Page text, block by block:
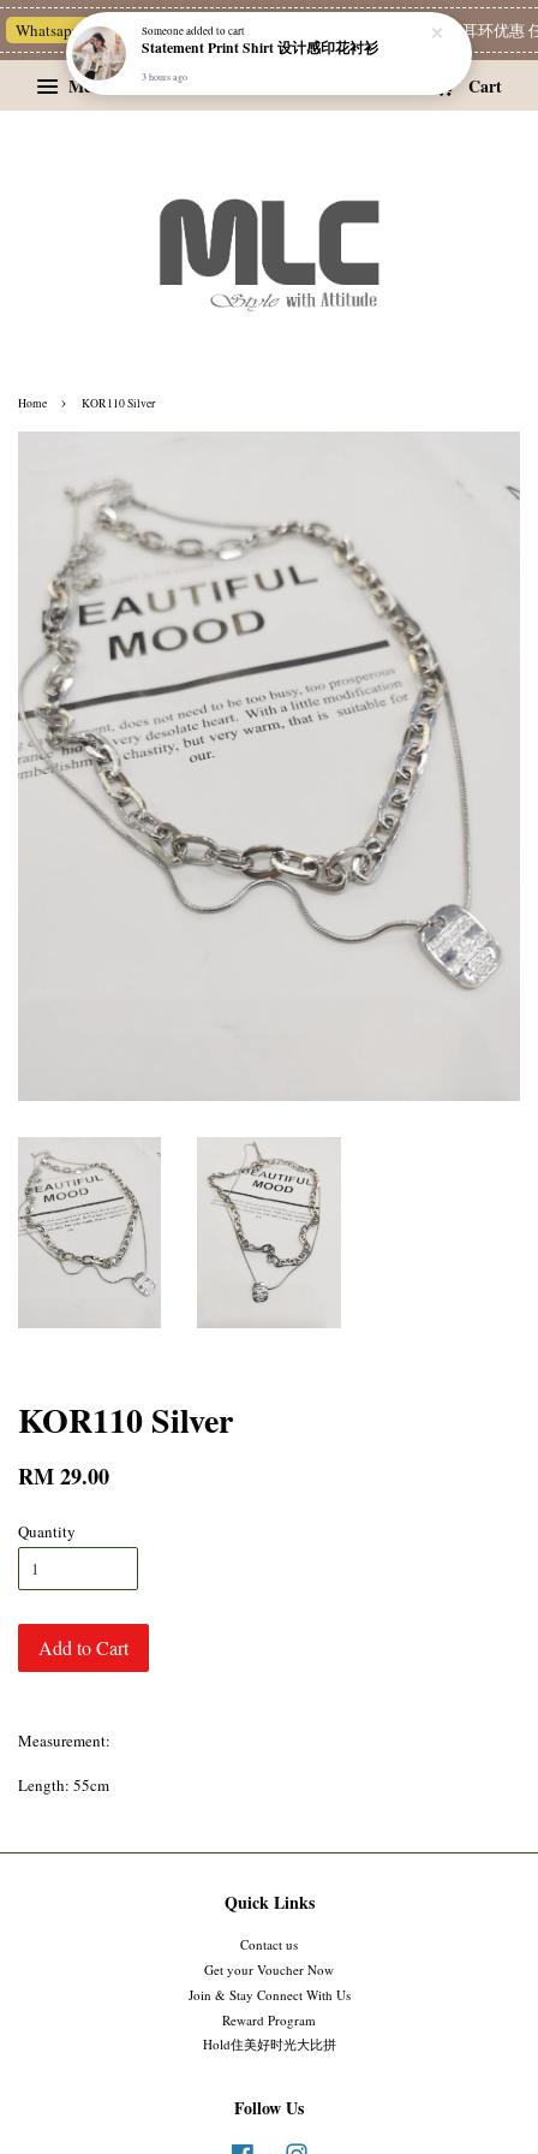
Whatsapp Channel 一起追新品 宝藏优惠区 精选耳环优惠
Menu Cart
Home › KOR110 Silver
KOR110 Silver
RM 29.00
Quantity
Add to Cart
Measurement:
Length: 55cm
Quick Links
Contact us
Get your Voucher Now
Join & Stay Connect With Us
Reward Program
Hold住美好时光大比拼
Follow Us
Facebook
Someoneadded to cart
Statement Print Shirt 设计感印花衬衫
3 hours ago